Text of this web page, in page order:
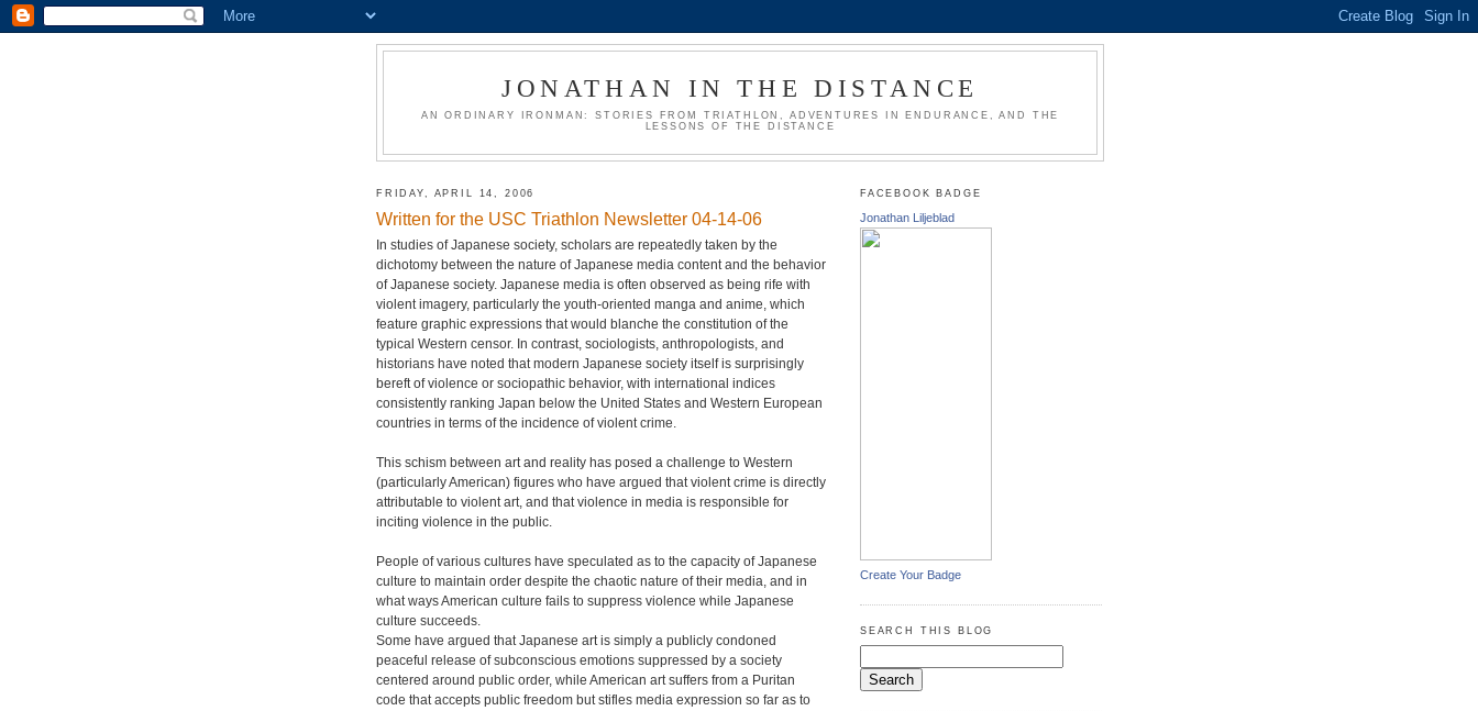
JONATHAN IN THE DISTANCE
AN ORDINARY IRONMAN: STORIES FROM TRIATHLON, ADVENTURES IN ENDURANCE, AND THE
LESSONS OF THE DISTANCE
FRIDAY, APRIL 14, 2006
Written for the USC Triathlon Newsletter 04-14-06
In studies of Japanese society, scholars are repeatedly taken by the
dichotomy between the nature of Japanese media content and the behavior
of Japanese society. Japanese media is often observed as being rife with
violent imagery, particularly the youth-oriented manga and anime, which
feature graphic expressions that would blanche the constitution of the
typical Western censor. In contrast, sociologists, anthropologists, and
historians have noted that modern Japanese society itself is surprisingly
bereft of violence or sociopathic behavior, with international indices
consistently ranking Japan below the United States and Western European
countries in terms of the incidence of violent crime.
This schism between art and reality has posed a challenge to Western
(particularly American) figures who have argued that violent crime is directly
attributable to violent art, and that violence in media is responsible for
inciting violence in the public.
People of various cultures have speculated as to the capacity of Japanese
culture to maintain order despite the chaotic nature of their media, and in
what ways American culture fails to suppress violence while Japanese
culture succeeds.
Some have argued that Japanese art is simply a publicly condoned
peaceful release of subconscious emotions suppressed by a society
centered around public order, while American art suffers from a Puritan
code that accepts public freedom but stifles media expression so far as to
FACEBOOK BADGE
Jonathan Liljeblad
Create Your Badge
SEARCH THIS BLOG